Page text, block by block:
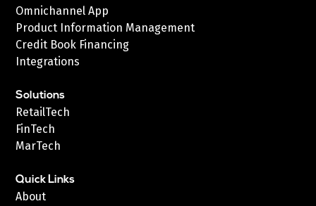
Omnichannel App
Product Information Management
Credit Book Financing
Integrations
Solutions
RetailTech
FinTech
MarTech
Quick Links
About